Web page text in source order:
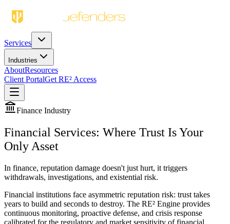
Services
Industries
AboutResources
Client PortalGet RE² Access
Finance Industry
Financial Services: Where Trust Is Your
Only Asset
In finance, reputation damage doesn't just hurt, it triggers
withdrawals, investigations, and existential risk.
Financial institutions face asymmetric reputation risk: trust takes
years to build and seconds to destroy. The RE² Engine provides
continuous monitoring, proactive defense, and crisis response
calibrated for the regulatory and market sensitivity of financial